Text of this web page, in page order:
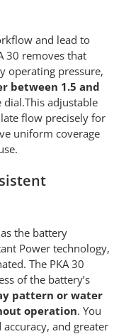
and lead to
30 removes that
operating pressure,
between 1.5 and
adjustable
flow precisely for
uniform coverage
the battery
Power technology,
The PKA 30
of the battery’s
pattern or water
operation. You
and greater